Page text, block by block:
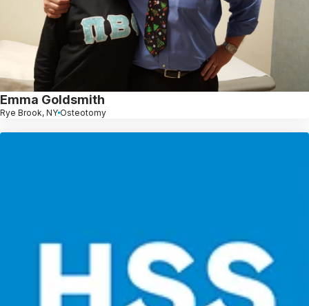
Emma Goldsmith
Rye Brook, NY Osteotomy